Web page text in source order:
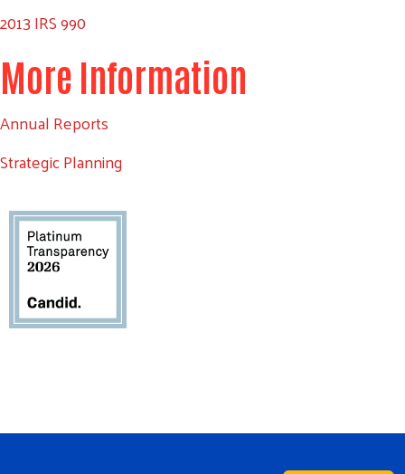
2013 IRS 990
More Information
Annual Reports
Strategic Planning